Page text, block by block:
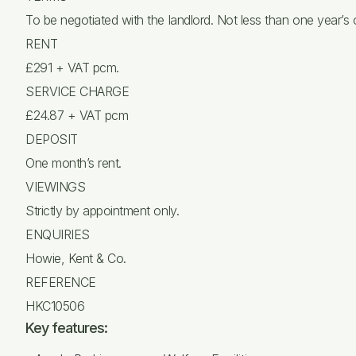
To be negotiated with the landlord. Not less than one year’s
RENT
£291 + VAT pcm.
SERVICE CHARGE
£24.87 + VAT pcm
DEPOSIT
One month’s rent.
VIEWINGS
Strictly by appointment only.
ENQUIRIES
Howie, Kent & Co.
REFERENCE
HKC10506
Key features: